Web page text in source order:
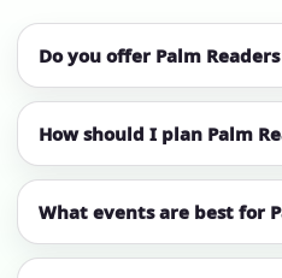
Do you offer Palm
How should I plan Palm
What events are best for